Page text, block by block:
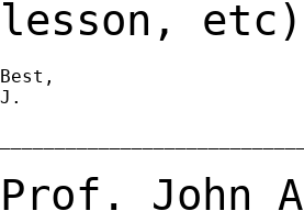
lesson,
Best,
J.
Prof. John